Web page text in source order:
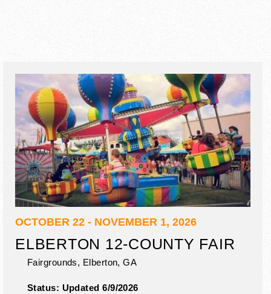
OCTOBER 22 - NOVEMBER 1, 2026
ELBERTON 12-COUNTY FAIR
Fairgrounds, Elberton,GA
Status: Updated 6/9/2026